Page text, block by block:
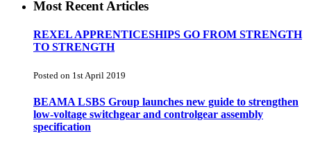
Most Recent Articles
REXEL APPRENTICESHIPS GO FROM STRENGTH
TO STRENGTH
Posted on 1st April 2019
BEAMA LSBS Group launches new guide to strengthen
low-voltage switchgear and controlgear assembly
specification